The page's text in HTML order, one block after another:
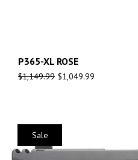
P365-XL ROSE
$1,149.99 $1,049.99
Sale